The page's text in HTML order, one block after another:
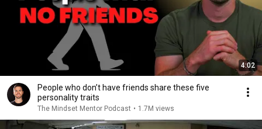
4:02
People who don’t have friends share these five
personality traits
The Mindset Mentor Podcast • 1.7M views